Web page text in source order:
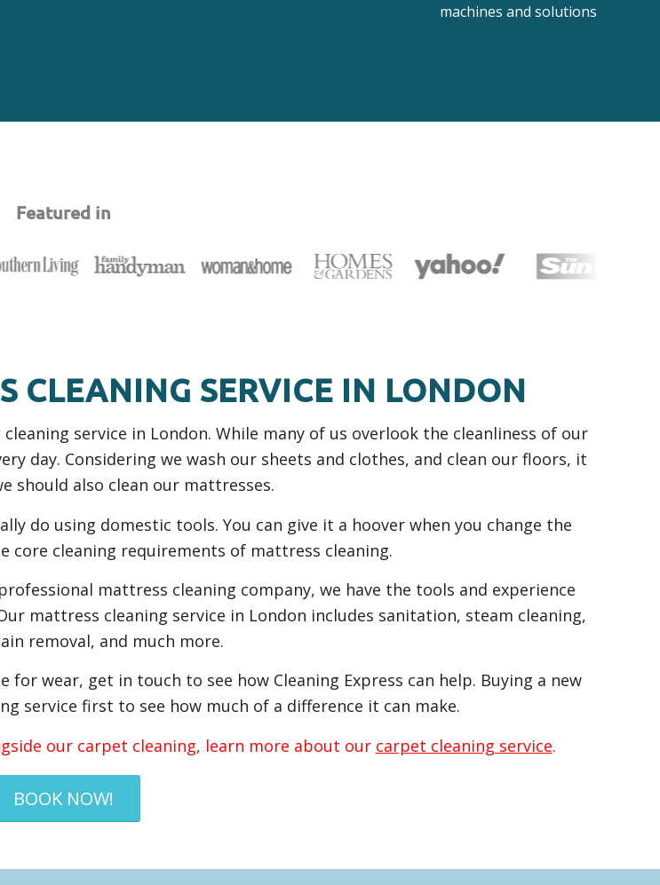
machines and solutions
Featured in
CLEANING SERVICE IN LONDON
service in London. While many of us overlook the cleanliness of our
day. Considering we wash our sheets and clothes, and clean our floors, it
should also clean our mattresses.
do using domestic tools. You can give it a hoover when you change the
core cleaning requirements of mattress cleaning.
mattress cleaning company, we have the tools and experience
mattress cleaning service in London includes sanitation, steam cleaning,
removal, and much more.
wear, get in touch to see how Cleaning Express can help. Buying a new
service first to see how much of a difference it can make.
our carpet cleaning, learn more about our carpet cleaning service.
BOOK NOW!